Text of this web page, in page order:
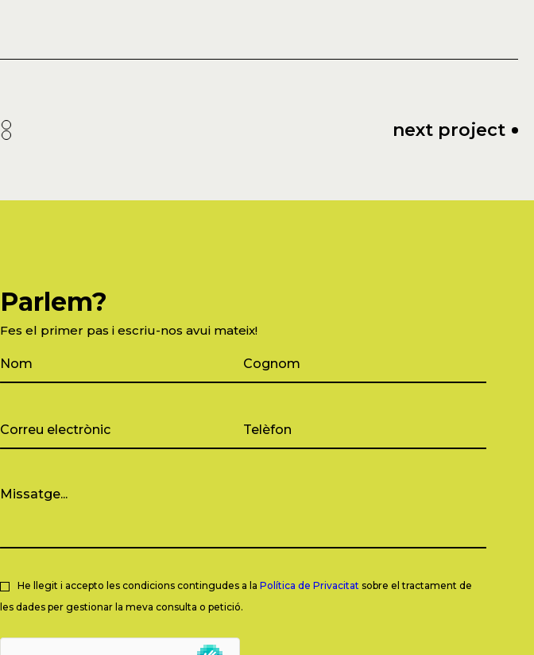
next project
Parlem?
Fes el primer pas i escriu-nos avui mateix!
He llegit i accepto les condicions contingudes a la Política de Privacitat sobre el tractament de
les dades per gestionar la meva consulta o petició.